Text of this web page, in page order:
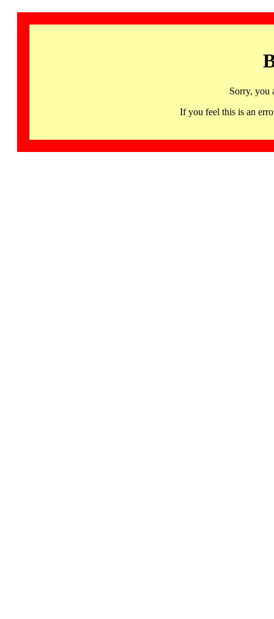
Sorry, you
If you feel this is an